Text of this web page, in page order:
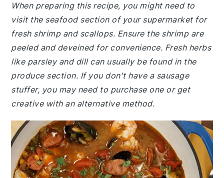
When preparing this recipe, you might need to
visit the seafood section of your supermarket for
fresh shrimp and scallops. Ensure the shrimp are
peeled and deveined for convenience. Fresh herbs
like parsley and dill can usually be found in the
produce section. If you don't have a sausage
stuffer, you may need to purchase one or get
creative with an alternative method.